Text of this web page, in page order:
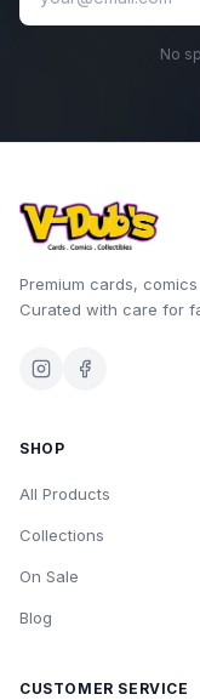
No
Premium cards,
Curated with care for
SHOP
All Products
Collections
On Sale
Blog
CUSTOMER SERVICE